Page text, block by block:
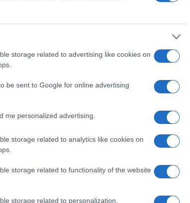
storage related to advertising like cookies on
be sent to Google for online advertising
me personalized advertising.
storage related to analytics like cookies on
storage related to functionality of the website
storage related to personalization.